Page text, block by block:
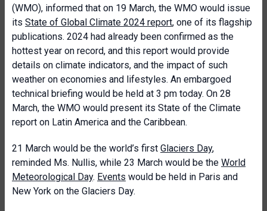
(WMO), informed that on 19 March, the WMO would issue
its State of Global Climate 2024 report, one of its flagship
publications. 2024 had already been confirmed as the
hottest year on record, and this report would provide
details on climate indicators, and the impact of such
weather on economies and lifestyles. An embargoed
technical briefing would be held at 3 pm today. On 28
March, the WMO would present its State of the Climate
report on Latin America and the Caribbean.
21 March would be the world’s first Glaciers Day,
reminded Ms. Nullis, while 23 March would be the World
Meteorological Day. Events would be held in Paris and
New York on the Glaciers Day.